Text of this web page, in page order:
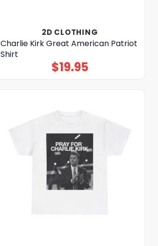
2D CLOTHING
Charlie Kirk Great American Patriot
Shirt
$19.95